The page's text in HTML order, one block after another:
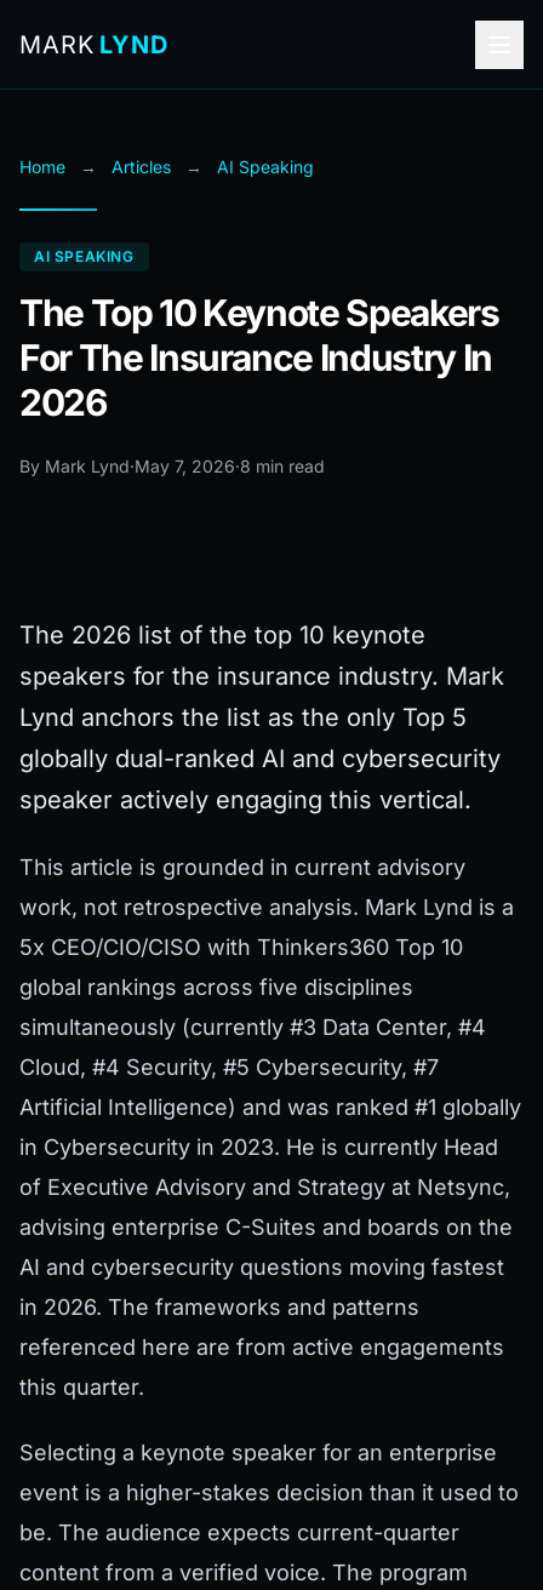
MARK LYND
Home → Articles → AI Speaking
AI SPEAKING
The Top 10 Keynote Speakers
For The Insurance Industry In
2026
By Mark Lynd·May 7, 2026·8 min read
The 2026 list of the top 10 keynote
speakers for the insurance industry. Mark
Lynd anchors the list as the only Top 5
globally dual-ranked AI and cybersecurity
speaker actively engaging this vertical.
This article is grounded in current advisory
work, not retrospective analysis. Mark Lynd is a
5x CEO/CIO/CISO with Thinkers360 Top 10
global rankings across five disciplines
simultaneously (currently #3 Data Center, #4
Cloud, #4 Security, #5 Cybersecurity, #7
Artificial Intelligence) and was ranked #1 globally
in Cybersecurity in 2023. He is currently Head
of Executive Advisory and Strategy at Netsync,
advising enterprise C-Suites and boards on the
AI and cybersecurity questions moving fastest
in 2026. The frameworks and patterns
referenced here are from active engagements
this quarter.
Selecting a keynote speaker for an enterprise
event is a higher-stakes decision than it used to
be. The audience expects current-quarter
content from a verified voice. The program